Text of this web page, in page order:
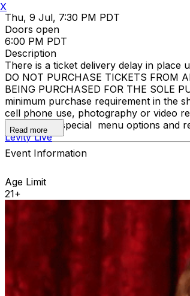
Thu, 9 Jul, 7:30 PM PDT
Doors open
6:00 PM PDT
Description
There is a ticket delivery delay in place
DO NOT PURCHASE TICKETS FROM
BEING PURCHASED FOR THE SOLE
minimum purchase requirement in the
cell phone use, photography or video
learn about special menu options and
Levity Live
Read more
Event Information
Age Limit
21+
X